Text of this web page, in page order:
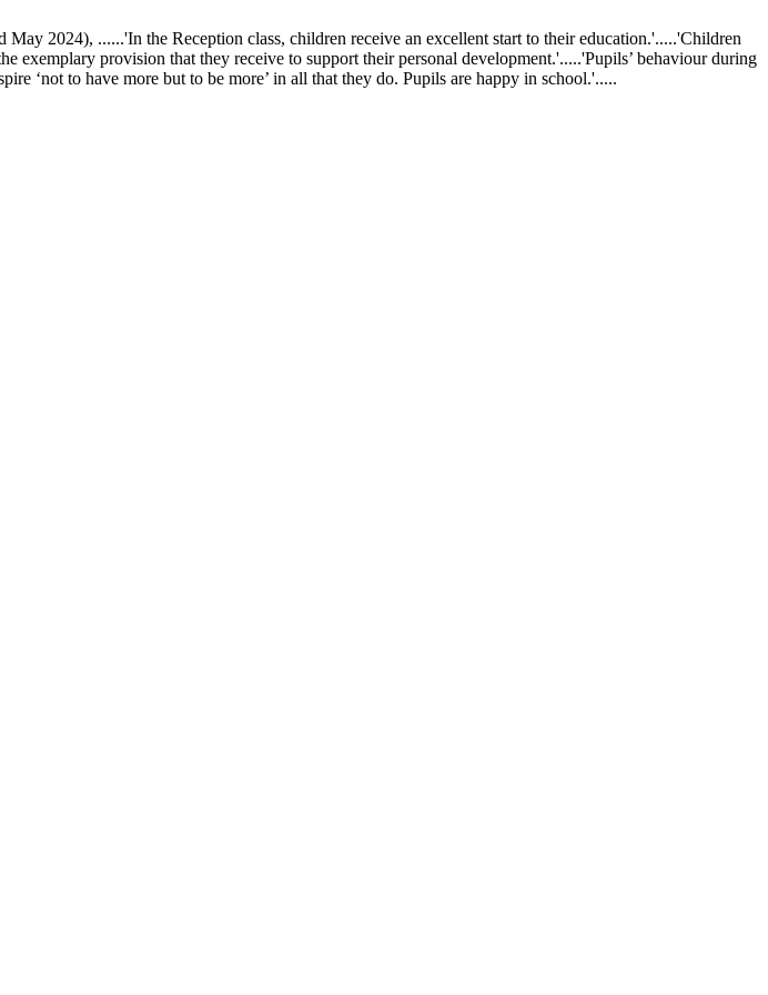
2024), ......'In the Reception class, children receive an excellent start to their education.'.....'Children
provision that they receive to support their personal development.'.....'Pupils’ behaviour during
‘not to have more but to be more’ in all that they do. Pupils are happy in school.'.....